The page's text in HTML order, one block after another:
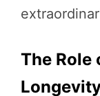
The Role